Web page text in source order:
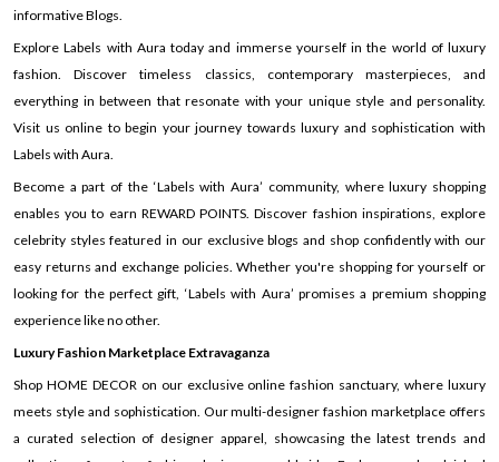
informative Blogs.
Explore Labels with Aura today and immerse yourself in the world of luxury
fashion. Discover timeless classics, contemporary masterpieces, and
everything in between that resonate with your unique style and personality.
Visit us online to begin your journey towards luxury and sophistication with
Labels with Aura.
Become a part of the ‘Labels with Aura’ community, where luxury shopping
enables you to earn REWARD POINTS. Discover fashion inspirations, explore
celebrity styles featured in our exclusive blogs and shop confidently with our
easy returns and exchange policies. Whether you're shopping for yourself or
looking for the perfect gift, ‘Labels with Aura’ promises a premium shopping
experience like no other.
Luxury Fashion Marketplace Extravaganza
Shop HOME DECOR on our exclusive online fashion sanctuary, where luxury
meets style and sophistication. Our multi-designer fashion marketplace offers
a curated selection of designer apparel, showcasing the latest trends and